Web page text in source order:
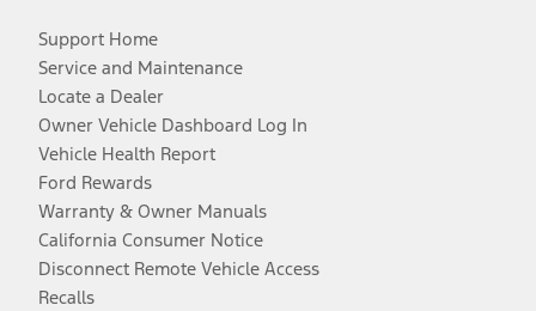
Support Home
Service and Maintenance
Locate a Dealer
Owner Vehicle Dashboard Log In
Vehicle Health Report
Ford Rewards
Warranty & Owner Manuals
California Consumer Notice
Disconnect Remote Vehicle Access
Recalls